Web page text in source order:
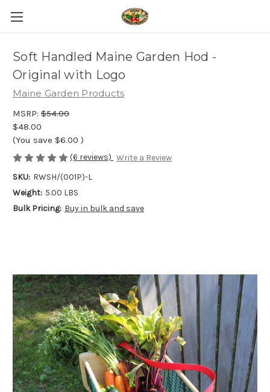
Soft Handled Maine Garden Hod -
Original with Logo
Maine Garden Products
MSRP: $54.00
$48.00
(You save $6.00 )
(6 reviews) Write a Review
SKU: RWSH/(001P)-L
Weight: 5.00 LBS
Bulk Pricing: Buy in bulk and save